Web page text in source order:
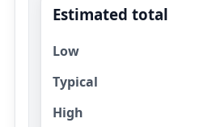
Estimated total
Low
Typical
High